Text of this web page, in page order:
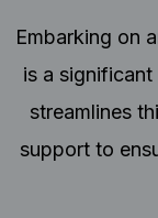
Embarking on
is a
streamlines
support to